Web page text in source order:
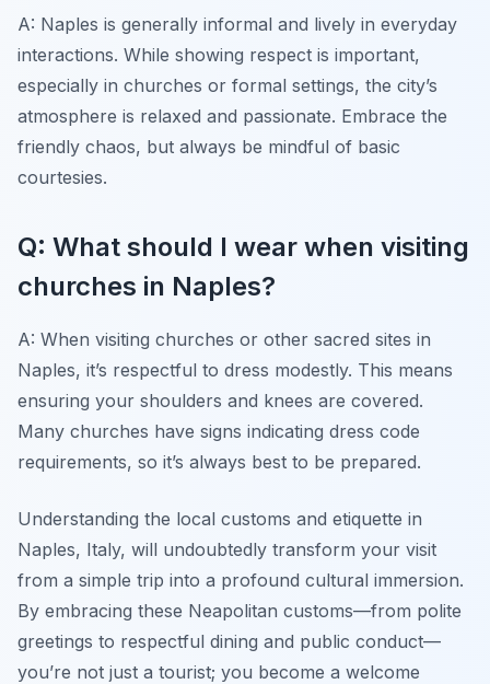
A: Naples is generally informal and lively in everyday
interactions. While showing respect is important,
especially in churches or formal settings, the city’s
atmosphere is relaxed and passionate. Embrace the
friendly chaos, but always be mindful of basic
courtesies.
Q: What should I wear when visiting
churches in Naples?
A: When visiting churches or other sacred sites in
Naples, it’s respectful to dress modestly. This means
ensuring your shoulders and knees are covered.
Many churches have signs indicating dress code
requirements, so it’s always best to be prepared.
Understanding the local customs and etiquette in
Naples, Italy, will undoubtedly transform your visit
from a simple trip into a profound cultural immersion.
By embracing these Neapolitan customs—from polite
greetings to respectful dining and public conduct—
you’re not just a tourist; you become a welcome